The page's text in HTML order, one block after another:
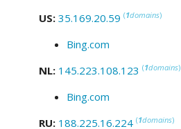
US: 35.169.20.59 (1domains)
Bing.com
NL: 145.223.108.123 (1domains)
Bing.com
RU: 188.225.16.224 (1domains)